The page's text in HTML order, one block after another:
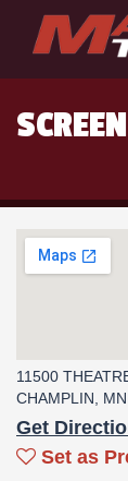
11500
CHAMPLIN,
Get
Set as